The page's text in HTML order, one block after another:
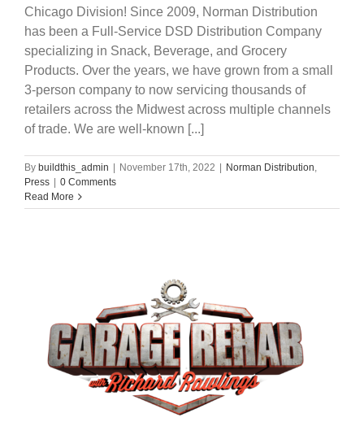
Chicago Division! Since 2009, Norman Distribution
has been a Full-Service DSD Distribution Company
specializing in Snack, Beverage, and Grocery
Products. Over the years, we have grown from a small
3-person company to now servicing thousands of
retailers across the Midwest across multiple channels
of trade. We are well-known [...]
By buildthis_admin | November 17th, 2022 | Norman Distribution
Press | 0 Comments
Read More